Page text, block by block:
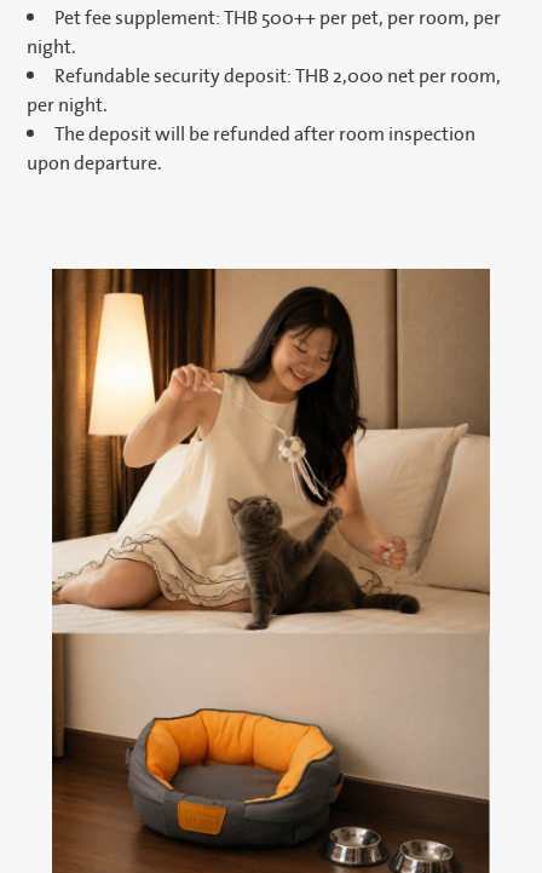
Pet fee supplement: THB 500++ per pet, per room, per
night.
Refundable security deposit: THB 2,000 net per room,
per night.
The deposit will be refunded after room inspection
upon departure.